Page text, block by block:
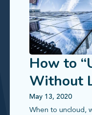
How to
Without
Makes
May 13, 2020
When to uncloud,